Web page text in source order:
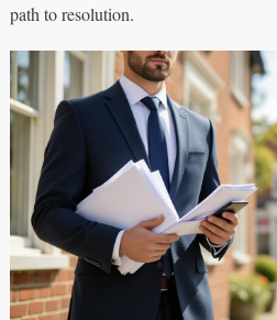
path to resolution.